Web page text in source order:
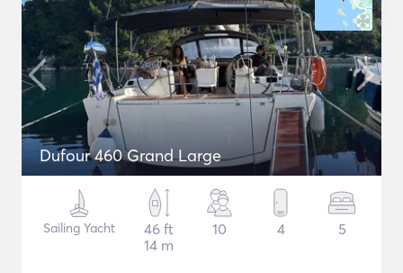
Dufour 460 Grand Large
Sailing Yacht
46 ft
14 m
10 4 5